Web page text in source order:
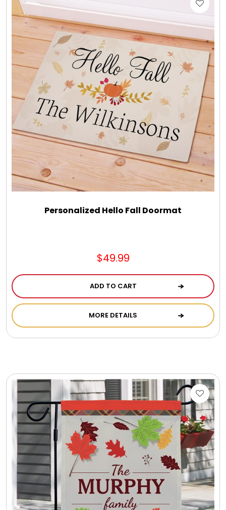
Personalized Hello Fall Doormat
$49.99
ADD TO CART
MORE DETAILS